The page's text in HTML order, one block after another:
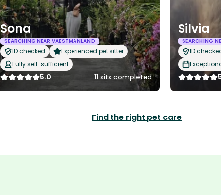
Sona
SEARCHING NEAR VAESTMANLAND
ID checked
Experienced pet sitter
Fully self-sufficient
5.0 11 sits completed
Silvia
SEARCHING
ID
Find the right pet care